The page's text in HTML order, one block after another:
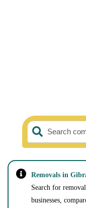
Search
Removals in
Search for
businesses,